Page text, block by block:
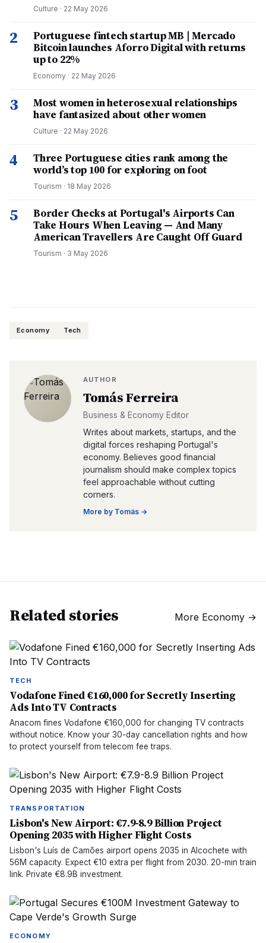
Culture · 22 May 2026
2
Portuguese fintech startup MB | Mercado
Bitcoin launches Aforro Digital with returns
up to 22%
Economy · 22 May 2026
3
Most women in heterosexual relationships
have fantasized about other women
Culture · 22 May 2026
4
Three Portuguese cities rank among the
world’s top 100 for exploring on foot
Tourism · 18 May 2026
5
Border Checks at Portugal's Airports Can
Take Hours When Leaving — And Many
American Travellers Are Caught Off Guard
Tourism · 3 May 2026
Economy Tech
AUTHOR
Tomás Ferreira
Business & Economy Editor
Writes about markets, startups, and the
digital forces reshaping Portugal's
economy. Believes good financial
journalism should make complex topics
feel approachable without cutting
corners.
More by Tomás →
Related stories More Economy →
TECH
Vodafone Fined €160,000 for Secretly Inserting
Ads Into TV Contracts
Anacom fines Vodafone €160,000 for changing TV contracts
without notice. Know your 30-day cancellation rights and how
to protect yourself from telecom fee traps.
TRANSPORTATION
Lisbon's New Airport: €7.9-8.9 Billion Project
Opening 2035 with Higher Flight Costs
Lisbon's Luís de Camões airport opens 2035 in Alcochete with
56M capacity. Expect €10 extra per flight from 2030. 20-min train
link. Private €8.9B investment.
ECONOMY